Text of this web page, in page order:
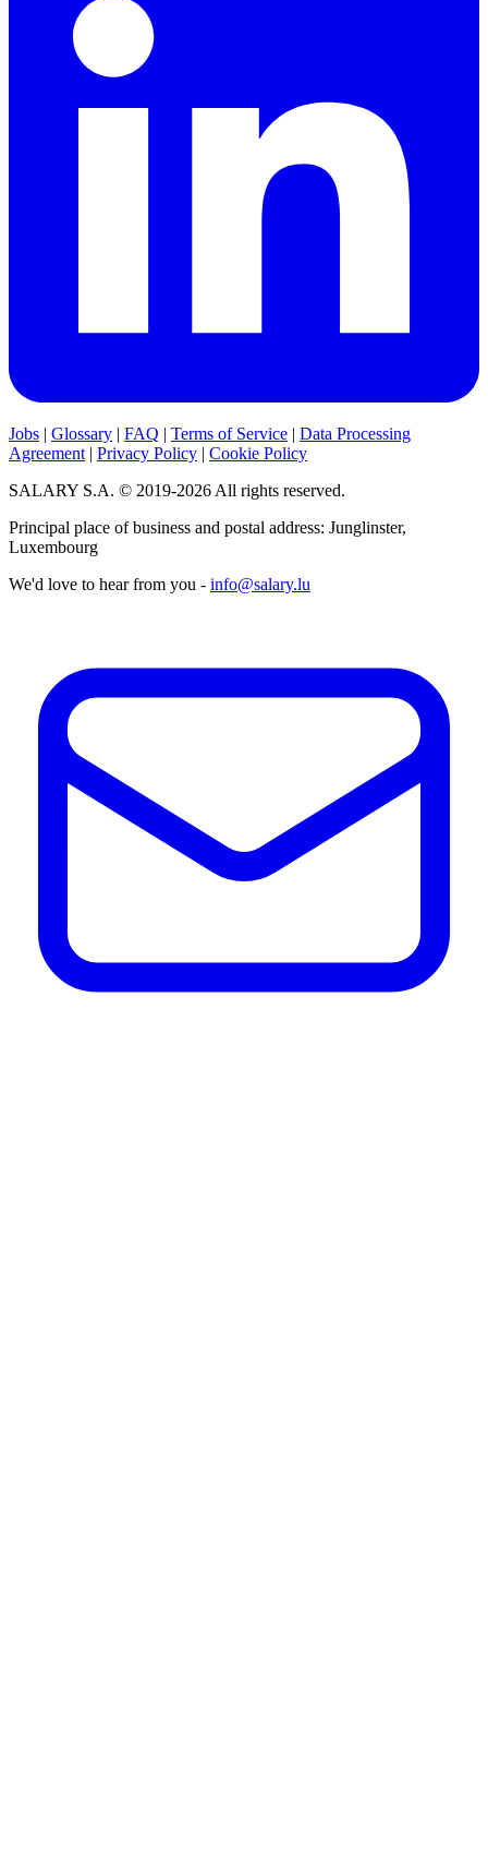
Jobs | Glossary | FAQ | Terms of Service | Data Processing
Agreement | Privacy Policy | Cookie Policy
SALARY S.A. © 2019-2026 All rights reserved.
Principal place of business and postal address: Junglinster,
Luxembourg
We'd love to hear from you - info@salary.lu